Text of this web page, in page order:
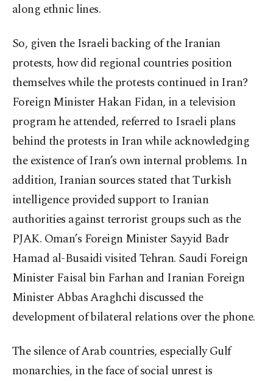
along ethnic lines.
So, given the Israeli backing of the Iranian
protests, how did regional countries position
themselves while the protests continued in Iran?
Foreign Minister Hakan Fidan, in a television
program he attended, referred to Israeli plans
behind the protests in Iran while acknowledging
the existence of Iran’s own internal problems. In
addition, Iranian sources stated that Turkish
intelligence provided support to Iranian
authorities against terrorist groups such as the
PJAK. Oman’s Foreign Minister Sayyid Badr
Hamad al-Busaidi visited Tehran. Saudi Foreign
Minister Faisal bin Farhan and Iranian Foreign
Minister Abbas Araghchi discussed the
development of bilateral relations over the phone.
The silence of Arab countries, especially Gulf
monarchies, in the face of social unrest is